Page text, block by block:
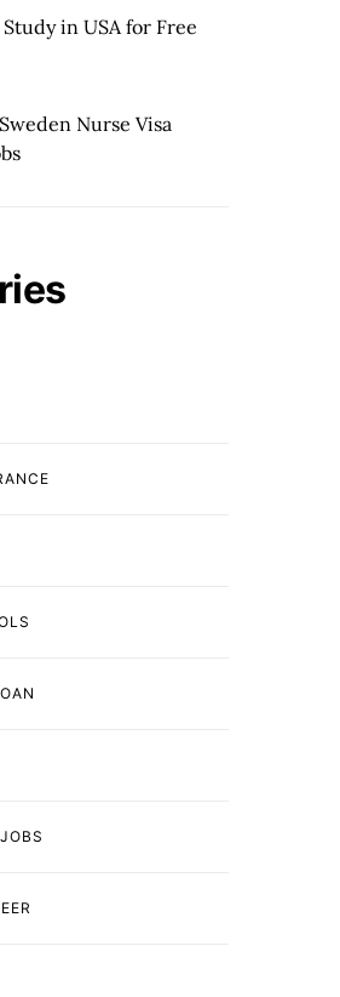
Study in USA for Free
Sweden Nurse Visa